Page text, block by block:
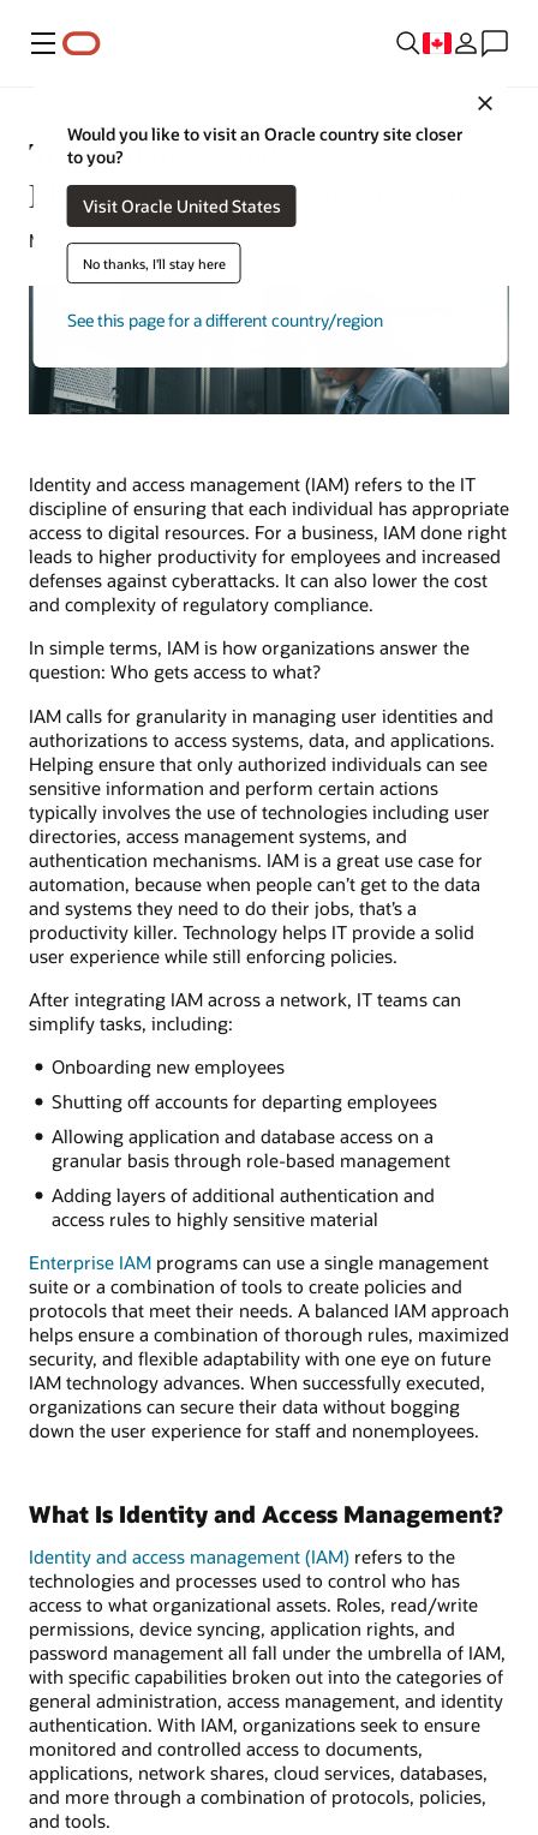
Menu
Would you like to visit an Oracle country site closer
to you?
Visit Oracle United States
No thanks, I'll stay here
See this page for a different country/region
Top 7 Identity and Access
Management Challenges to Solve
Michael Chen | Content Strategist | April 9, 2024
Identity and access management (IAM) refers to the IT
discipline of ensuring that each individual has appropriate
access to digital resources. For a business, IAM done right
leads to higher productivity for employees and increased
defenses against cyberattacks. It can also lower the cost
and complexity of regulatory compliance.
In simple terms, IAM is how organizations answer the
question: Who gets access to what?
IAM calls for granularity in managing user identities and
authorizations to access systems, data, and applications.
Helping ensure that only authorized individuals can see
sensitive information and perform certain actions
typically involves the use of technologies including user
directories, access management systems, and
authentication mechanisms. IAM is a great use case for
automation, because when people can’t get to the data
and systems they need to do their jobs, that’s a
productivity killer. Technology helps IT provide a solid
user experience while still enforcing policies.
After integrating IAM across a network, IT teams can
simplify tasks, including:
Onboarding new employees
Shutting off accounts for departing employees
Allowing application and database access on a
granular basis through role-based management
Adding layers of additional authentication and
access rules to highly sensitive material
Enterprise IAM programs can use a single management
suite or a combination of tools to create policies and
protocols that meet their needs. A balanced IAM approach
helps ensure a combination of thorough rules, maximized
security, and flexible adaptability with one eye on future
IAM technology advances. When successfully executed,
organizations can secure their data without bogging
down the user experience for staff and nonemployees.
What Is Identity and Access Management?
Identity and access management (IAM) refers to the
technologies and processes used to control who has
access to what organizational assets. Roles, read/write
permissions, device syncing, application rights, and
password management all fall under the umbrella of IAM,
with specific capabilities broken out into the categories of
general administration, access management, and identity
authentication. With IAM, organizations seek to ensure
monitored and controlled access to documents,
applications, network shares, cloud services, databases,
and more through a combination of protocols, policies,
and tools.